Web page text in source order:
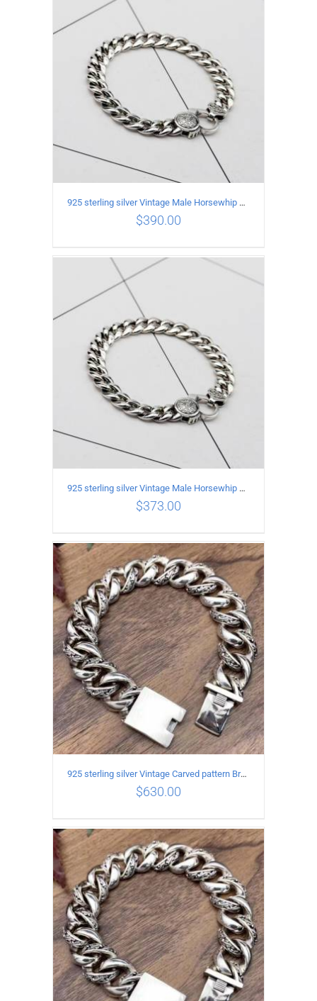
ADD TO CART
ADD TO CART
925 sterling silver Vintage Male Horsewhip Bracelet Length 18CM Width 9MM
$390.00
ADD TO CART / DETAILS
925 sterling silver Vintage Male Horsewhip Bracelet Length 17CM Width 9MM
$373.00
ADD TO CART / DETAILS
925 sterling silver Vintage Carved pattern Bracelet Length20CM Width17MM
$630.00